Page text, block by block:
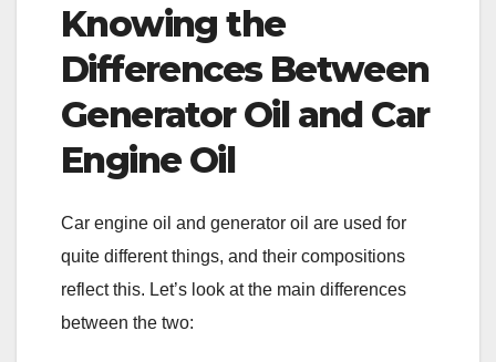
Knowing the
Differences Between
Generator Oil and Car
Engine Oil
Car engine oil and generator oil are used for
quite different things, and their compositions
reflect this. Let’s look at the main differences
between the two: